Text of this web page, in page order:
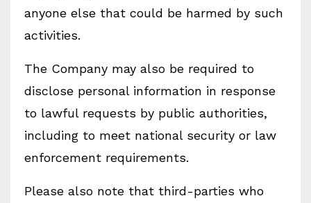
anyone else that could be harmed by such
activities.
The Company may also be required to
disclose personal information in response
to lawful requests by public authorities,
including to meet national security or law
enforcement requirements.
Please also note that third-parties who